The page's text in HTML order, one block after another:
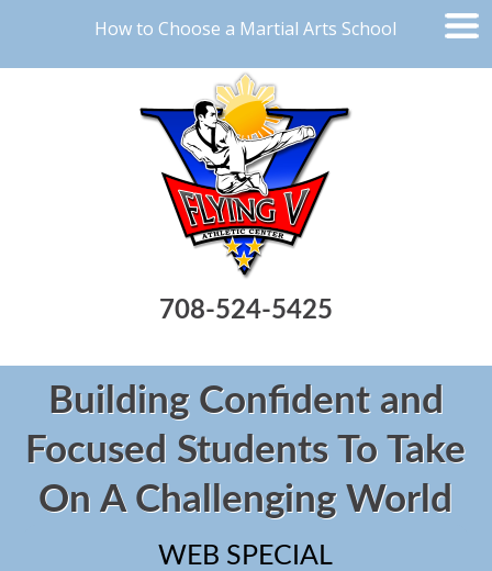
How to Choose a Martial Arts School
708-524-5425
Building Confident and
Focused Students To Take
On A Challenging World
WEB SPECIAL